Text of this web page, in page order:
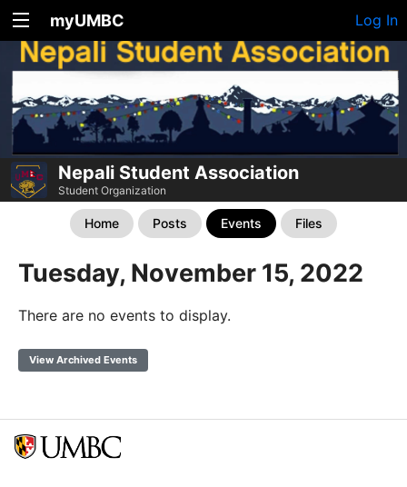
myUMBC Log In
Nepali Student Association
Student Organization
Home Posts Events Files
Tuesday, November 15, 2022
There are no events to display.
View Archived Events